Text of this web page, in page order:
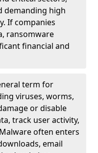
demanding high
If companies
ransomware
financial and
term for
viruses, worms,
or disable
track user activity,
often enters
email